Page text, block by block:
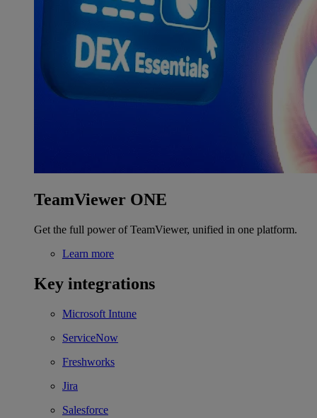
TeamViewer ONE
Get the full power of TeamViewer, unified in one platform.
Learn more
Key integrations
Microsoft Intune
ServiceNow
Freshworks
Jira
Salesforce